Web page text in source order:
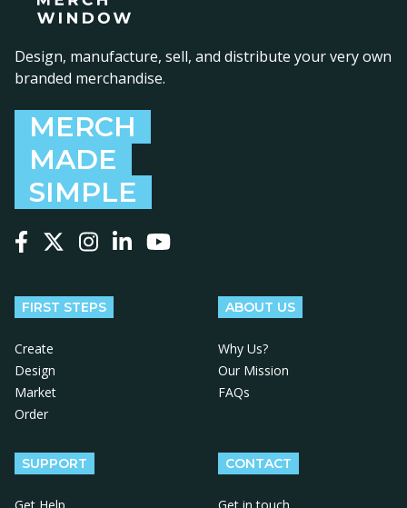
Design, manufacture, sell, and distribute your very own
branded merchandise.
MERCH
MADE
SIMPLE
FIRST STEPS
Create
Design
Market
Order
ABOUT US
Why Us?
Our Mission
FAQs
SUPPORT CONTACT